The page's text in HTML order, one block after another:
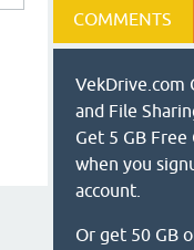
COMMENTS
VekDrive.com
and File
Get 5 GB Free
when you
account.
Or get 50 GB